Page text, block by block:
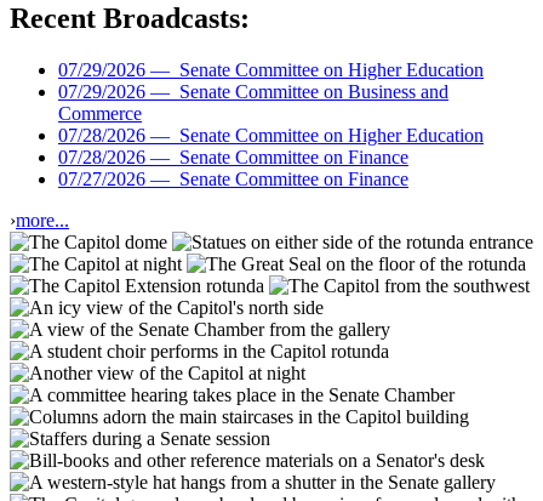
Recent Broadcasts:
07/29/2026 — Senate Committee on Higher Education
07/29/2026 — Senate Committee on Business and
Commerce
07/28/2026 — Senate Committee on Higher Education
07/28/2026 — Senate Committee on Finance
07/27/2026 — Senate Committee on Finance
›more...